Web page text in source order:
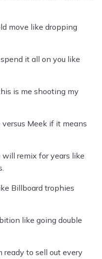
move like dropping
it all on you like
is me shooting my
Meek if it means
will remix for years like
Billboard trophies
like going double
ready to sell out every